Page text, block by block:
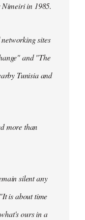
in 1985.
sites
and "The
Tunisia and
more than
silent any
is about time
ours in a